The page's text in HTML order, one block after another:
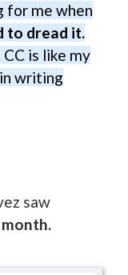
for me when
to dread it.
is like my
writing
saw